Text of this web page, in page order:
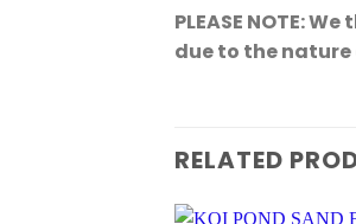
PLEASE NOTE:
due to the
RELATED